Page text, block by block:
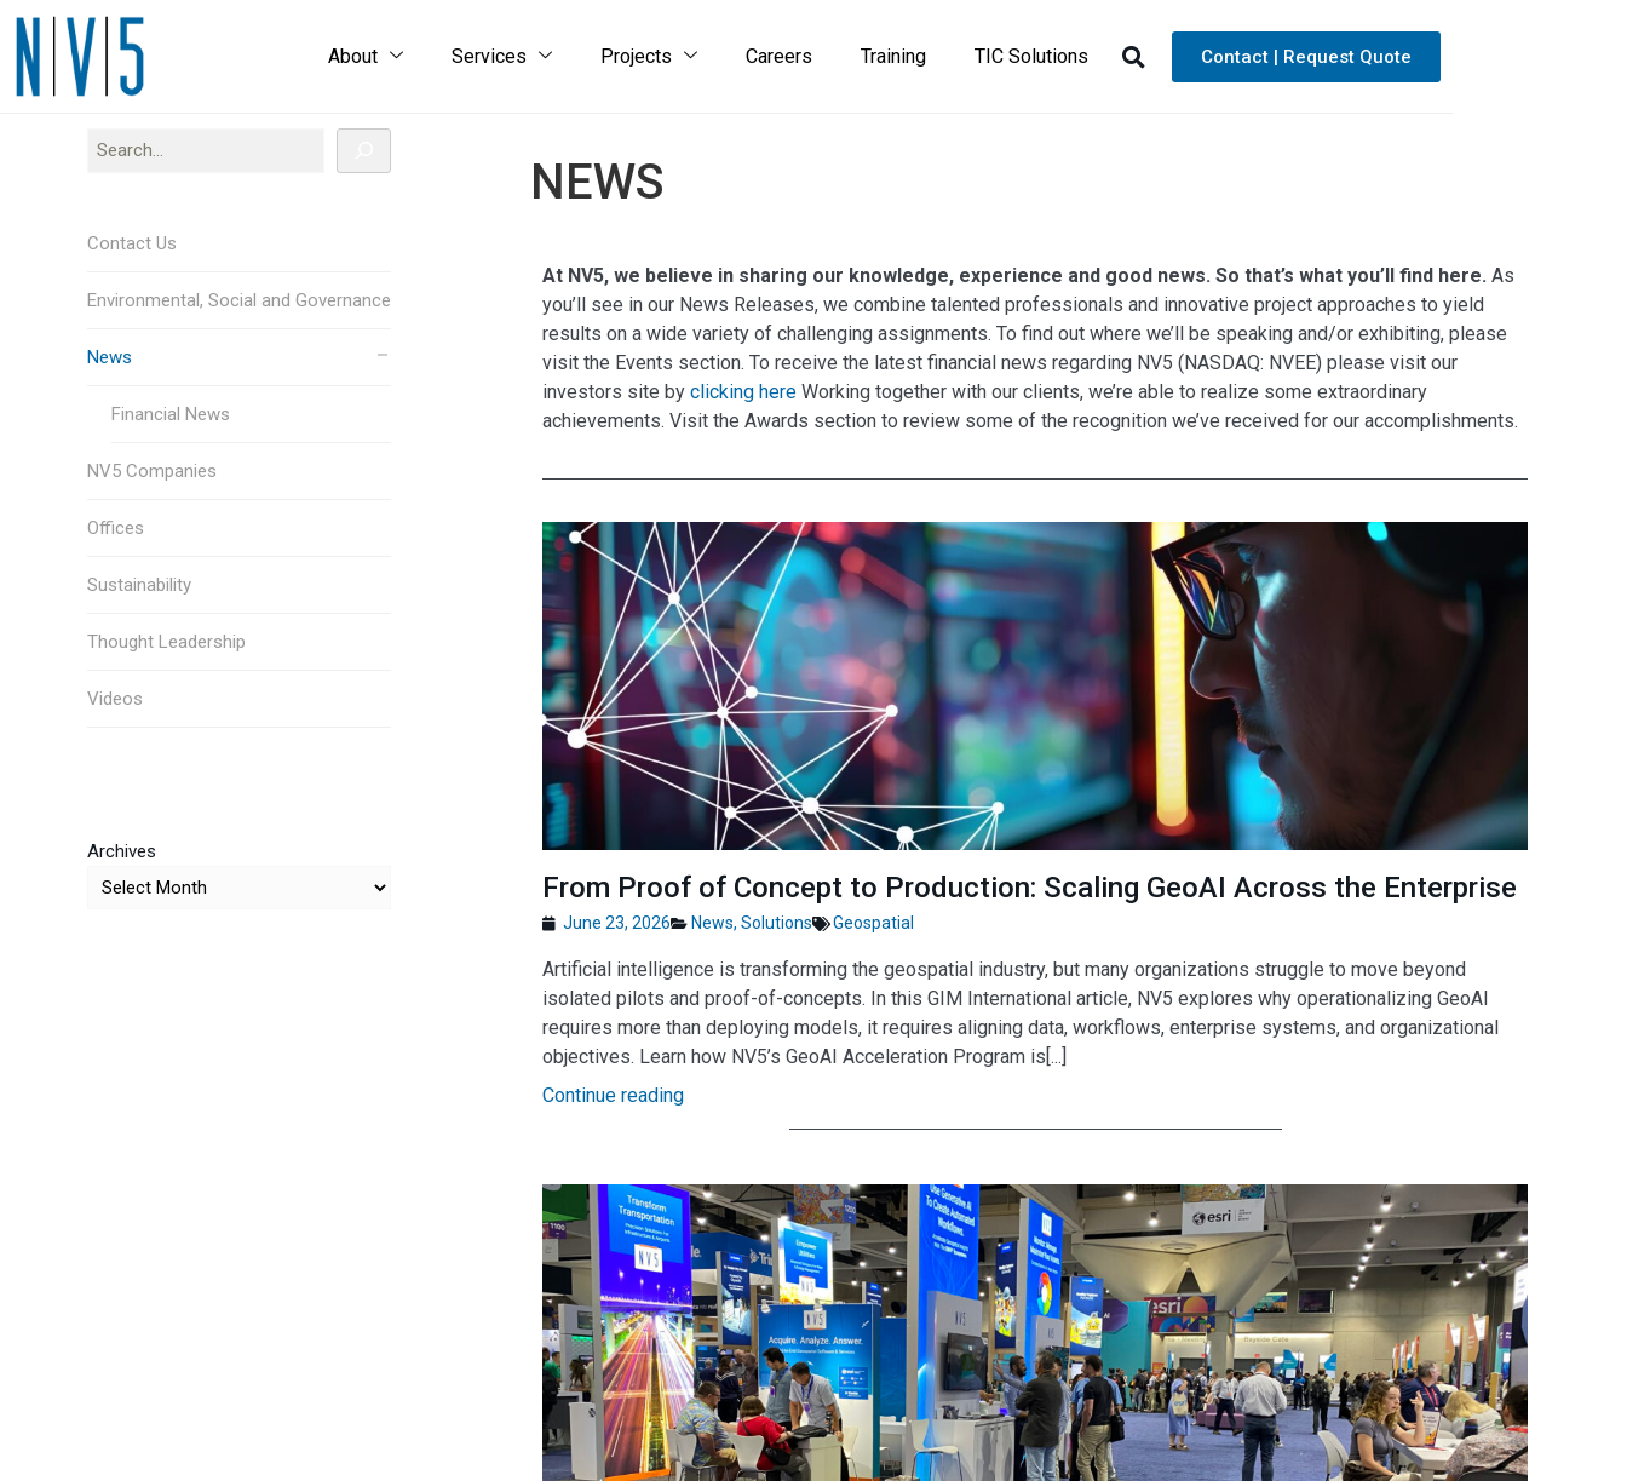
About Services Projects Careers Training TIC Solutions Contact | Request Quote
NEWS
At NV5, we believe in sharing our knowledge, experience and good news. So that’s what you’ll find here. As
you’ll see in our News Releases, we combine talented professionals and innovative project approaches to yield
results on a wide variety of challenging assignments. To find out where we’ll be speaking and/or exhibiting, please
visit the Events section. To receive the latest financial news regarding NV5 (NASDAQ: NVEE) please visit our
investors site by clicking here Working together with our clients, we’re able to realize some extraordinary
achievements. Visit the Awards section to review some of the recognition we’ve received for our accomplishments.
From Proof of Concept to Production: Scaling GeoAI Across the Enterprise
June 23, 2026 News, Solutions Geospatial
Artificial intelligence is transforming the geospatial industry, but many organizations struggle to move beyond
isolated pilots and proof-of-concepts. In this GIM International article, NV5 explores why operationalizing GeoAI
requires more than deploying models, it requires aligning data, workflows, enterprise systems, and organizational
objectives. Learn how NV5’s GeoAI Acceleration Program is[...]
Continue reading
Contact Us
Environmental, Social and Governance
News
Financial News
NV5 Companies
Offices
Sustainability
Thought Leadership
Videos
Archives